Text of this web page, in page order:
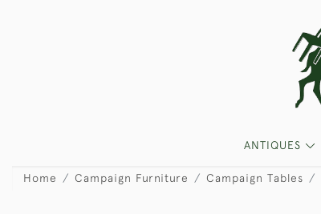
ANTIQUES
Home Campaign Furniture Campaign Tables